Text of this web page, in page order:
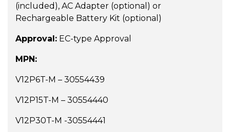
(included), AC Adapter (optional) or
Rechargeable Battery Kit (optional)
Approval: EC-type Approval
MPN:
V12P6T-M – 30554439
V12P15T-M – 30554440
V12P30T-M -30554441